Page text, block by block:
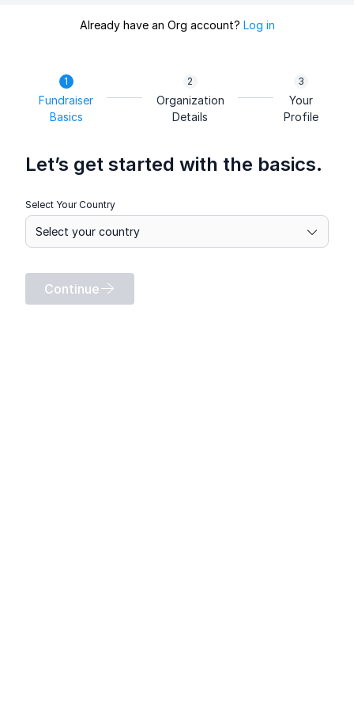
Already have an Org account? Log in
Fundraiser
Basics
Organization
Details
Your
Profile
Let’s get started with the basics.
Select Your Country
Continue